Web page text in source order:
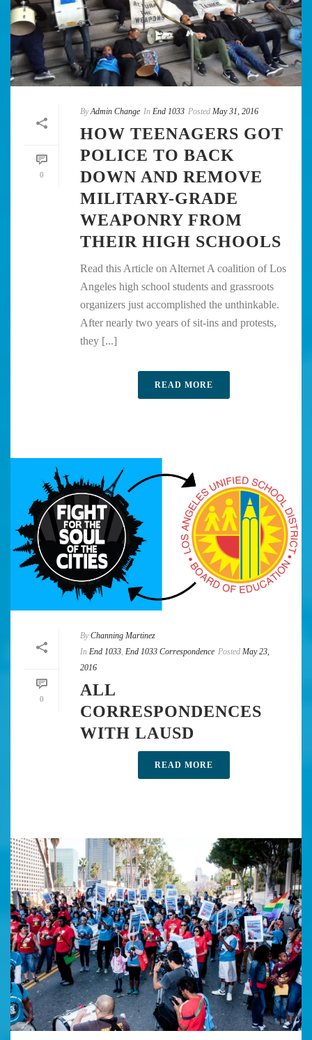
0
By Admin Change In End 1033 Posted May 31, 2016
HOW TEENAGERS GOT
POLICE TO BACK
DOWN AND REMOVE
MILITARY-GRADE
WEAPONRY FROM
THEIR HIGH SCHOOLS
Read this Article on Alternet A coalition of Los
Angeles high school students and grassroots
organizers just accomplished the unthinkable.
After nearly two years of sit-ins and protests,
they [...]
READ MORE
0
By Channing Martinez
In End 1033 End 1033 Correspondence Posted May 23,
2016
ALL
CORRESPONDENCES
WITH LAUSD
READ MORE